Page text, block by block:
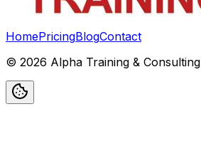
HomePricingBlogContact
© 2026 Alpha Training & Consulting